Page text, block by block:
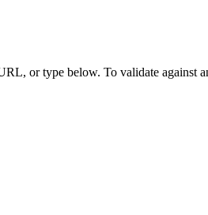
or type below. To validate against